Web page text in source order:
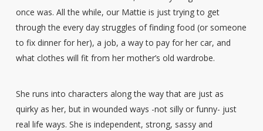
once was. All the while, our Mattie is just trying to get
through the every day struggles of finding food (or someone
to fix dinner for her), a job, a way to pay for her car, and
what clothes will fit from her mother’s old wardrobe.
She runs into characters along the way that are just as
quirky as her, but in wounded ways -not silly or funny- just
real life ways. She is independent, strong, sassy and